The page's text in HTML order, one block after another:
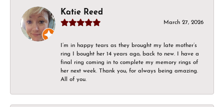
Katie Reed
March 27, 2026
I’m in happy tears as they brought my late mother’s
ring I bought her 14 years ago, back to new. I have a
final ring coming in to complete my memory rings of
her next week. Thank you, for always being amazing.
All of you.